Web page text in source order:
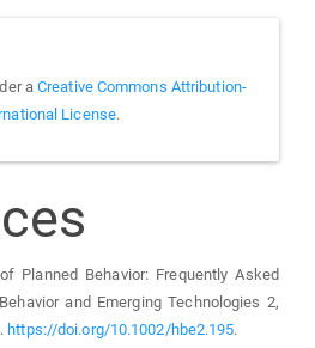
aCreative Commons Attribution-
License.
Planned Behavior: Frequently Asked
and Emerging Technologies 2,
https://doi.org/10.1002/hbe2.195.